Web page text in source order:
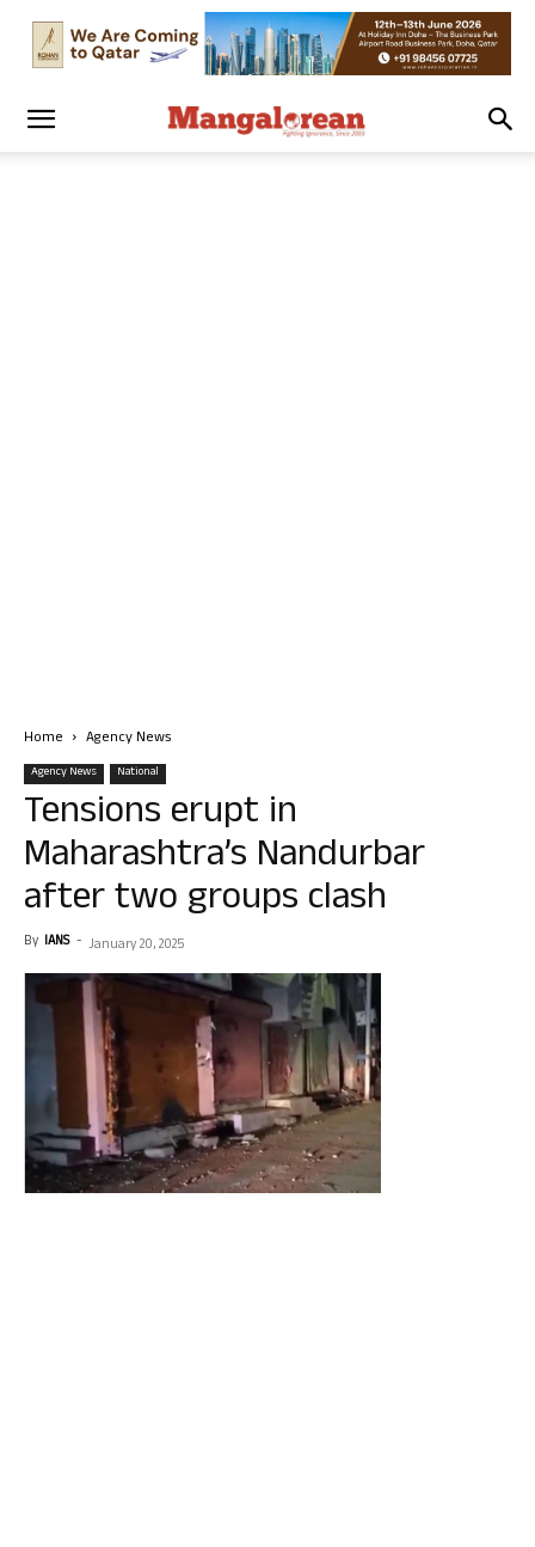
Home Agency News
Agency News National
Tensions erupt in
Maharashtra’s Nandurbar
after two groups clash
By IANS - January 20, 2025